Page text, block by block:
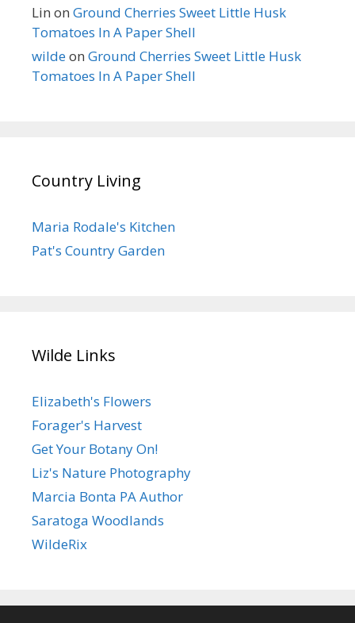
Lin on Ground Cherries Sweet Little Husk
Tomatoes In A Paper Shell
wildeon Ground Cherries Sweet Little Husk
Tomatoes In A Paper Shell
Country Living
Maria Rodale's Kitchen
Pat's Country Garden
Wilde Links
Elizabeth's Flowers
Forager's Harvest
Get Your Botany On!
Liz's Nature Photography
Marcia Bonta PA Author
Saratoga Woodlands
WildeRix